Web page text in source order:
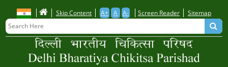
main
content
Skip Content A+ A A- Screen Reader Sitemap